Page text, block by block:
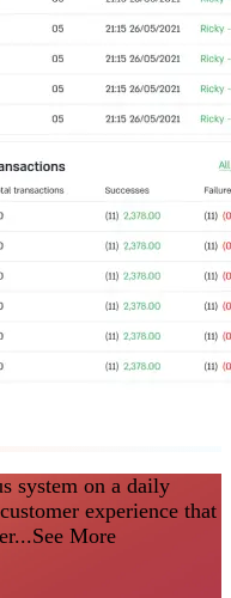
system on a daily
experience that
See More